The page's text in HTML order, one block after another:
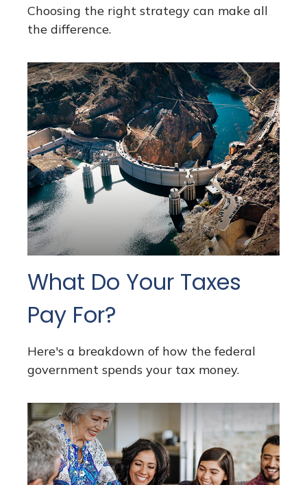
Choosing the right strategy can make all
the difference.
What Do Your Taxes
Pay For?
Here's a breakdown of how the federal
government spends your tax money.